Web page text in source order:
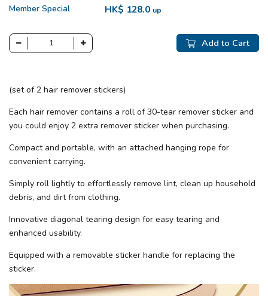
Member Special HK$ 128.0 up
Add to Cart
(set of 2 hair remover stickers)
Each hair remover contains a roll of 30-tear remover sticker and
you could enjoy 2 extra remover sticker when purchasing.
Compact and portable, with an attached hanging rope for
convenient carrying.
Simply roll lightly to effortlessly remove lint, clean up household
debris, and dirt from clothing.
Innovative diagonal tearing design for easy tearing and
enhanced usability.
Equipped with a removable sticker handle for replacing the
sticker.